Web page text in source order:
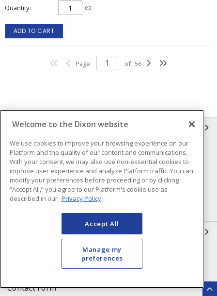
Quantity ea
ADD TO CART
Page of 56
INFORMATION
Compliance
Privacy Policy
Terms & Conditions of Sale
Terms & Conditions of
Purchase
Shipping & Returns Policy
Important Notice
Open a Business Account
Register to Shop Online
Returns Form
Contact Form
Welcome to the Dixon website
We use cookies to improve your browsing experience on our
Platform and the quality of our content and communications.
With your consent, we may also use non-essential cookies to
improve user experience and analyze Platform traffic. You can
modify your preferences before proceeding or by clicking
“Accept All,” you agree to our Platform's cookie use as
described in our Privacy Policy
Accept All
Manage my
preferences